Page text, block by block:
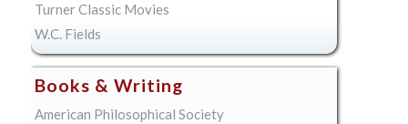
Turner Classic Movies
W.C. Fields
Books & Writing
American Philosophical Society